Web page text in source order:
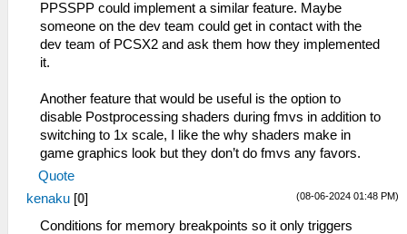
PPSSPP could implement a similar feature. Maybe
someone on the dev team could get in contact with the
dev team of PCSX2 and ask them how they implemented
it.
Another feature that would be useful is the option to
disable Postprocessing shaders during fmvs in addition to
switching to 1x scale, I like the why shaders make in
game graphics look but they don’t do fmvs any favors.
Quote
(08-06-2024 01:48 PM)
kenaku [0]
Conditions for memory breakpoints so it only triggers